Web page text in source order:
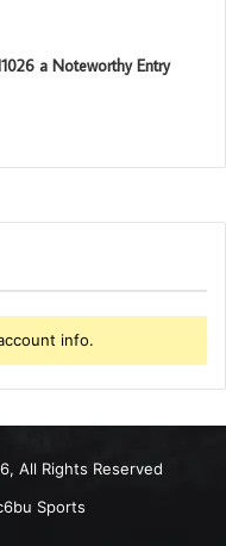
a Noteworthy Entry
info.
All Rights Reserved
Sports